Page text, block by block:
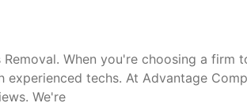
When you're choosing a firm
techs. At Advantage
We're